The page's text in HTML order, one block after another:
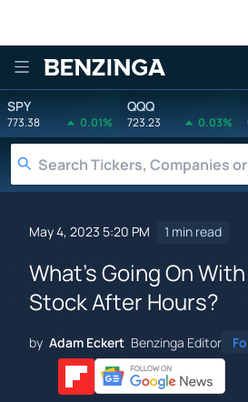
Benzinga
SPY
773.38 0.01%
QQQ
723.23 0.03%
May 4, 2023 5:20 PM 1 min read
What's Going On
Stock After Hours?
by Adam Eckert Benzinga Editor